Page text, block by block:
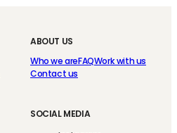
ABOUT US
Who we areFAQWork with us
Contact us
SOCIAL MEDIA